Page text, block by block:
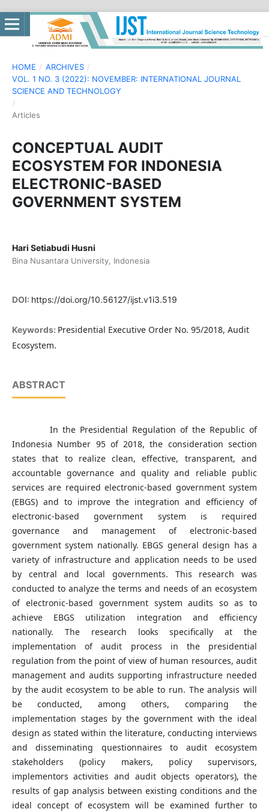
HOME / ARCHIVES /
VOL. 1 NO. 3 (2022): NOVEMBER: INTERNATIONAL JOURNAL
SCIENCE AND TECHNOLOGY
/
Articles
CONCEPTUAL AUDIT
ECOSYSTEM FOR INDONESIA
ELECTRONIC-BASED
GOVERNMENT SYSTEM
Hari Setiabudi Husni
Bina Nusantara University, Indonesia
DOI: https://doi.org/10.56127/ijst.v1i3.519
Keywords: Presidential Executive Order No. 95/2018, Audit
Ecosystem.
ABSTRACT
In the Presidential Regulation of the Republic of
Indonesia Number 95 of 2018, the consideration section
states that to realize clean, effective, transparent, and
accountable governance and quality and reliable public
services are required electronic-based government system
(EBGS) and to improve the integration and efficiency of
electronic-based government system is required
governance and management of electronic-based
government system nationally. EBGS general design has a
variety of infrastructure and application needs to be used
by central and local governments. This research was
conducted to analyze the terms and needs of an ecosystem
of electronic-based government system audits so as to
achieve EBGS utilization integration and efficiency
nationally. The research looks specifically at the
implementation of audit process in the presidential
regulation from the point of view of human resources, audit
management and audits supporting infrastructure needed
by the audit ecosystem to be able to run. The analysis will
be conducted, among others, comparing the
implementation stages by the government with the ideal
design as stated within the literature, conducting interviews
and disseminating questionnaires to audit ecosystem
stakeholders (policy makers, policy supervisors,
implementors activities and audit objects operators), the
results of gap analysis between existing conditions and the
ideal concept of ecosystem will be examined further to